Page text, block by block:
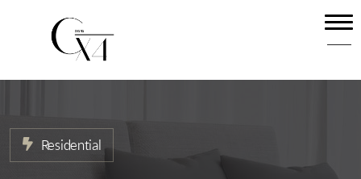
Residential
Home
About
Projects